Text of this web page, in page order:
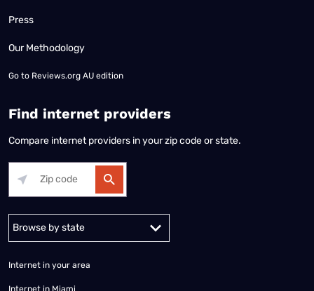
Press
Our Methodology
Go to Reviews.org AU edition
Find internet providers
Compare internet providers in your zip code or state.
Alabama Alaska
Internet in your area
Internet in Miami